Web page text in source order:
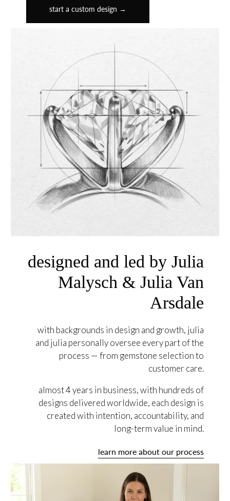
start a custom design →
designed and led by Julia
Malysch & Julia Van
Arsdale
with backgrounds in design and growth, julia
and julia personally oversee every part of the
process — from gemstone selection to
customer care.
almost 4 years in business, with hundreds of
designs delivered worldwide, each design is
created with intention, accountability, and
long-term value in mind.
learn more about our process